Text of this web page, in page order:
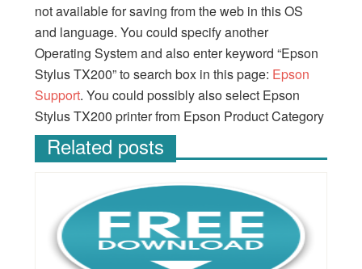
not available for saving from the web in this OS
and language. You could specify another
Operating System and also enter keyword “Epson
Stylus TX200” to search box in this page: Epson
Support. You could possibly also select Epson
Stylus TX200 printer from Epson Product Category
Related posts